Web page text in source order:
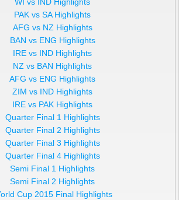
PAK vs SA Highlights
AFG vs NZ Highlights
BAN vs ENG Highlights
IRE vs IND Highlights
NZ vs BAN Highlights
AFG vs ENG Highlights
ZIM vs IND Highlights
IRE vs PAK Highlights
Quarter Final 1 Highlights
Quarter Final 2 Highlights
Quarter Final 3 Highlights
Quarter Final 4 Highlights
Semi Final 1 Highlights
Semi Final 2 Highlights
Cup 2015 Final Highlights